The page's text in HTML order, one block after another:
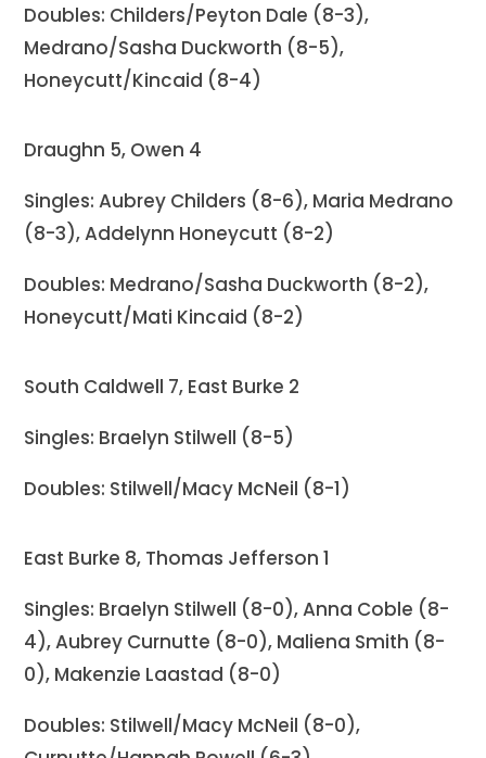
Doubles: Childers/Peyton Dale (8-3),
Medrano/Sasha Duckworth (8-5),
Honeycutt/Kincaid (8-4)
Draughn 5, Owen 4
Singles: Aubrey Childers (8-6), Maria Medrano
(8-3), Addelynn Honeycutt (8-2)
Doubles: Medrano/Sasha Duckworth (8-2),
Honeycutt/Mati Kincaid (8-2)
South Caldwell 7, East Burke 2
Singles: Braelyn Stilwell (8-5)
Doubles: Stilwell/Macy McNeil (8-1)
East Burke 8, Thomas Jefferson 1
Singles: Braelyn Stilwell (8-0), Anna Coble (8-
4), Aubrey Curnutte (8-0), Maliena Smith (8-
0), Makenzie Laastad (8-0)
Doubles: Stilwell/Macy McNeil (8-0),